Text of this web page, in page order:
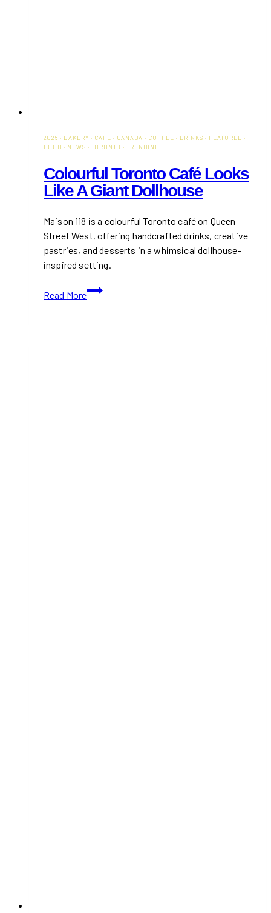
2026 · BAKERY · CAFE · CANADA · COFFEE · DRINKS · FEATURED ·
FOOD · NEWS · TORONTO · TRENDING
Colourful Toronto Café Looks
Like A Giant Dollhouse
Maison 118 is a colourful Toronto café on Queen
Street West, offering handcrafted drinks, creative
pastries, and desserts in a whimsical dollhouse-
inspired setting.
Read More
Colourful
Toronto